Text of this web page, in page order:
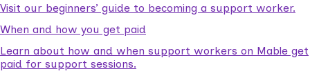
Visit our beginners’ guide to becoming a support worker.
When and how you get paid
Learn about how and when support workers on Mable get
paid for support sessions.